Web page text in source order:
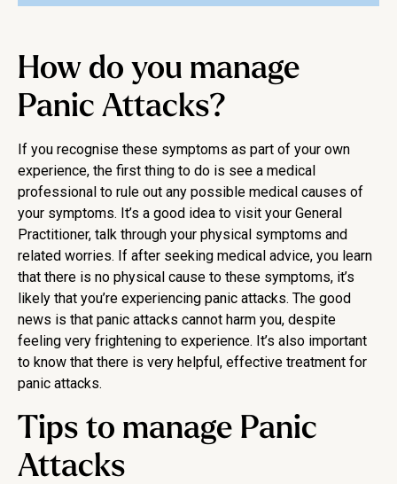
How do you manage
Panic Attacks?
If you recognise these symptoms as part of your own
experience, the first thing to do is see a medical
professional to rule out any possible medical causes of
your symptoms. It’s a good idea to visit your General
Practitioner, talk through your physical symptoms and
related worries. If after seeking medical advice, you learn
that there is no physical cause to these symptoms, it’s
likely that you’re experiencing panic attacks. The good
news is that panic attacks cannot harm you, despite
feeling very frightening to experience. It’s also important
to know that there is very helpful, effective treatment for
panic attacks.
Tips to manage Panic
Attacks